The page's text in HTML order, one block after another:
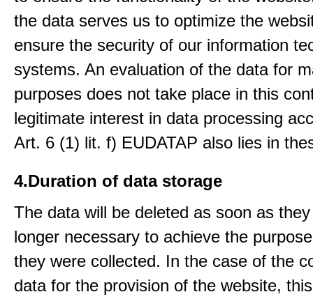
the data serves us to optimize the
ensure the security of our information
systems. An evaluation of the data for
purposes does not take place in this
legitimate interest in data processing
Art. 6 (1) lit. f) EUDATAP also lies in
4.Duration of data storage
The data will be deleted as soon as
longer necessary to achieve the
they were collected. In the case of the
data for the provision of the website,